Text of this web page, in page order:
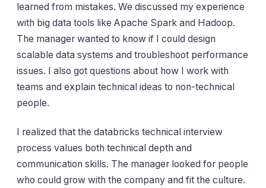
learned from mistakes. We discussed my experience
with big data tools like Apache Spark and Hadoop.
The manager wanted to know if I could design
scalable data systems and troubleshoot performance
issues. I also got questions about how I work with
teams and explain technical ideas to non-technical
people.
I realized that the databricks technical interview
process values both technical depth and
communication skills. The manager looked for people
who could grow with the company and fit the culture.